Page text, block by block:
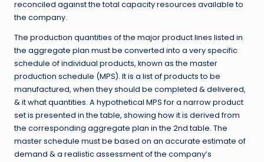
reconciled against the total capacity resources available to
the company.
The production quantities of the major product lines listed in
the aggregate plan must be converted into a very specific
schedule of individual products, known as the master
production schedule (MPS). It is a list of products to be
manufactured, when they should be completed & delivered,
& it what quantities. A hypothetical MPS for a narrow product
set is presented in the table, showing how it is derived from
the corresponding aggregate plan in the 2nd table. The
master schedule must be based on an accurate estimate of
demand & a realistic assessment of the company’s